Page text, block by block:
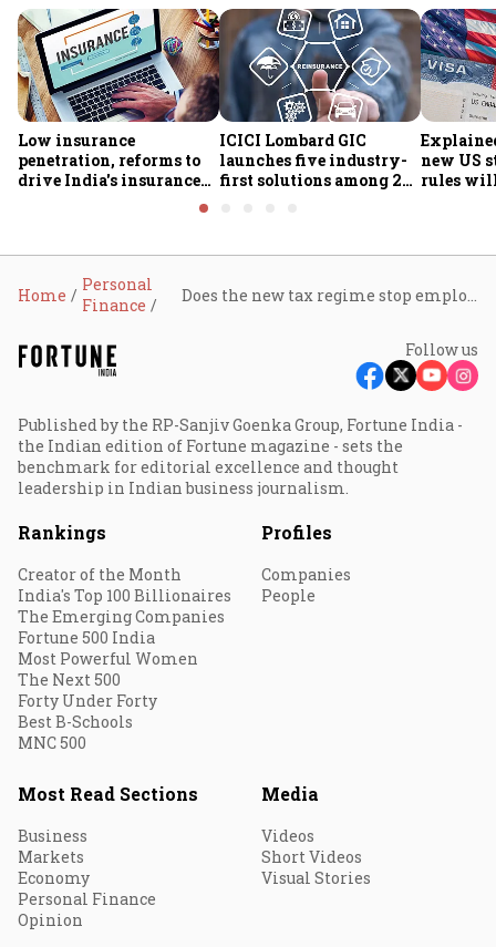
Low insurance
penetration, reforms to
drive India's insurance
ICICI Lombard GIC
launches five industry-
first solutions among 25
new US
rules
Home
Personal
Finance
Follow us
Published by the RP-Sanjiv Goenka Group, Fortune India -
the Indian edition of Fortune magazine - sets the
benchmark for editorial excellence and thought
leadership in Indian business journalism.
Rankings
Creator of the Month
India's Top 100 Billionaires
The Emerging Companies
Fortune 500 India
Most Powerful Women
The Next 500
Forty Under Forty
Best B-Schools
MNC 500
Profiles
Companies
People
Most Read Sections
Business
Markets
Economy
Personal Finance
Opinion
Media
Videos
Short Videos
Visual Stories